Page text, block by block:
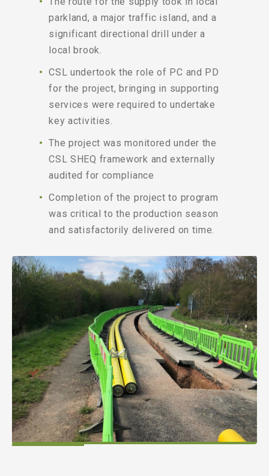
parkland, a major traffic island, and a
significant directional drill under a
local brook.
CSL undertook the role of PC and PD
for the project, bringing in supporting
services were required to undertake
key activities.
The project was monitored under the
CSL SHEQ framework and externally
audited for compliance
Completion of the project to program
was critical to the production season
and satisfactorily delivered on time.